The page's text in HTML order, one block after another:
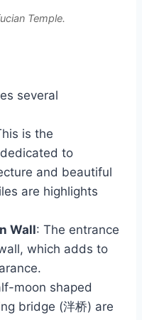
Temple.
several
is the
to
and beautiful
are highlights
Wall: The entrance
which adds to
moon shaped
bridge (泮桥) are